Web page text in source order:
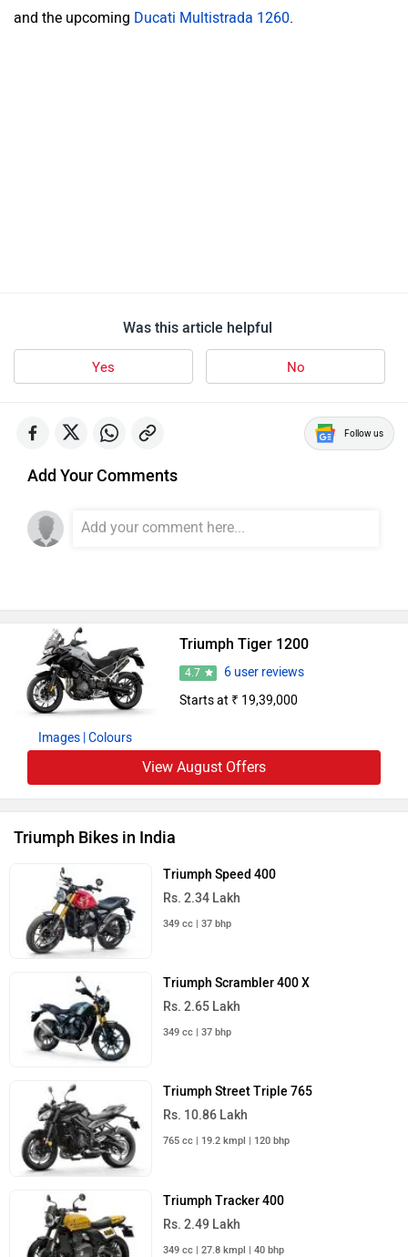
and the upcoming Ducati Multistrada 1260.
Was this article helpful
Yes No
Follow us
Add Your Comments
Images | Colours
Triumph Tiger 1200
4.7
6 user reviews
Starts at ₹ 19,39,000
View August Offers
Triumph Bikes in India
Triumph Speed 400
Rs. 2.34 Lakh
349 cc | 37 bhp
Triumph Scrambler 400 X
Rs. 2.65 Lakh
349 cc | 37 bhp
Triumph Street Triple 765
Rs. 10.86 Lakh
765 cc | 19.2 kmpl | 120 bhp
Triumph Tracker 400
Rs. 2.49 Lakh
349 cc | 27.8 kmpl | 40 bhp